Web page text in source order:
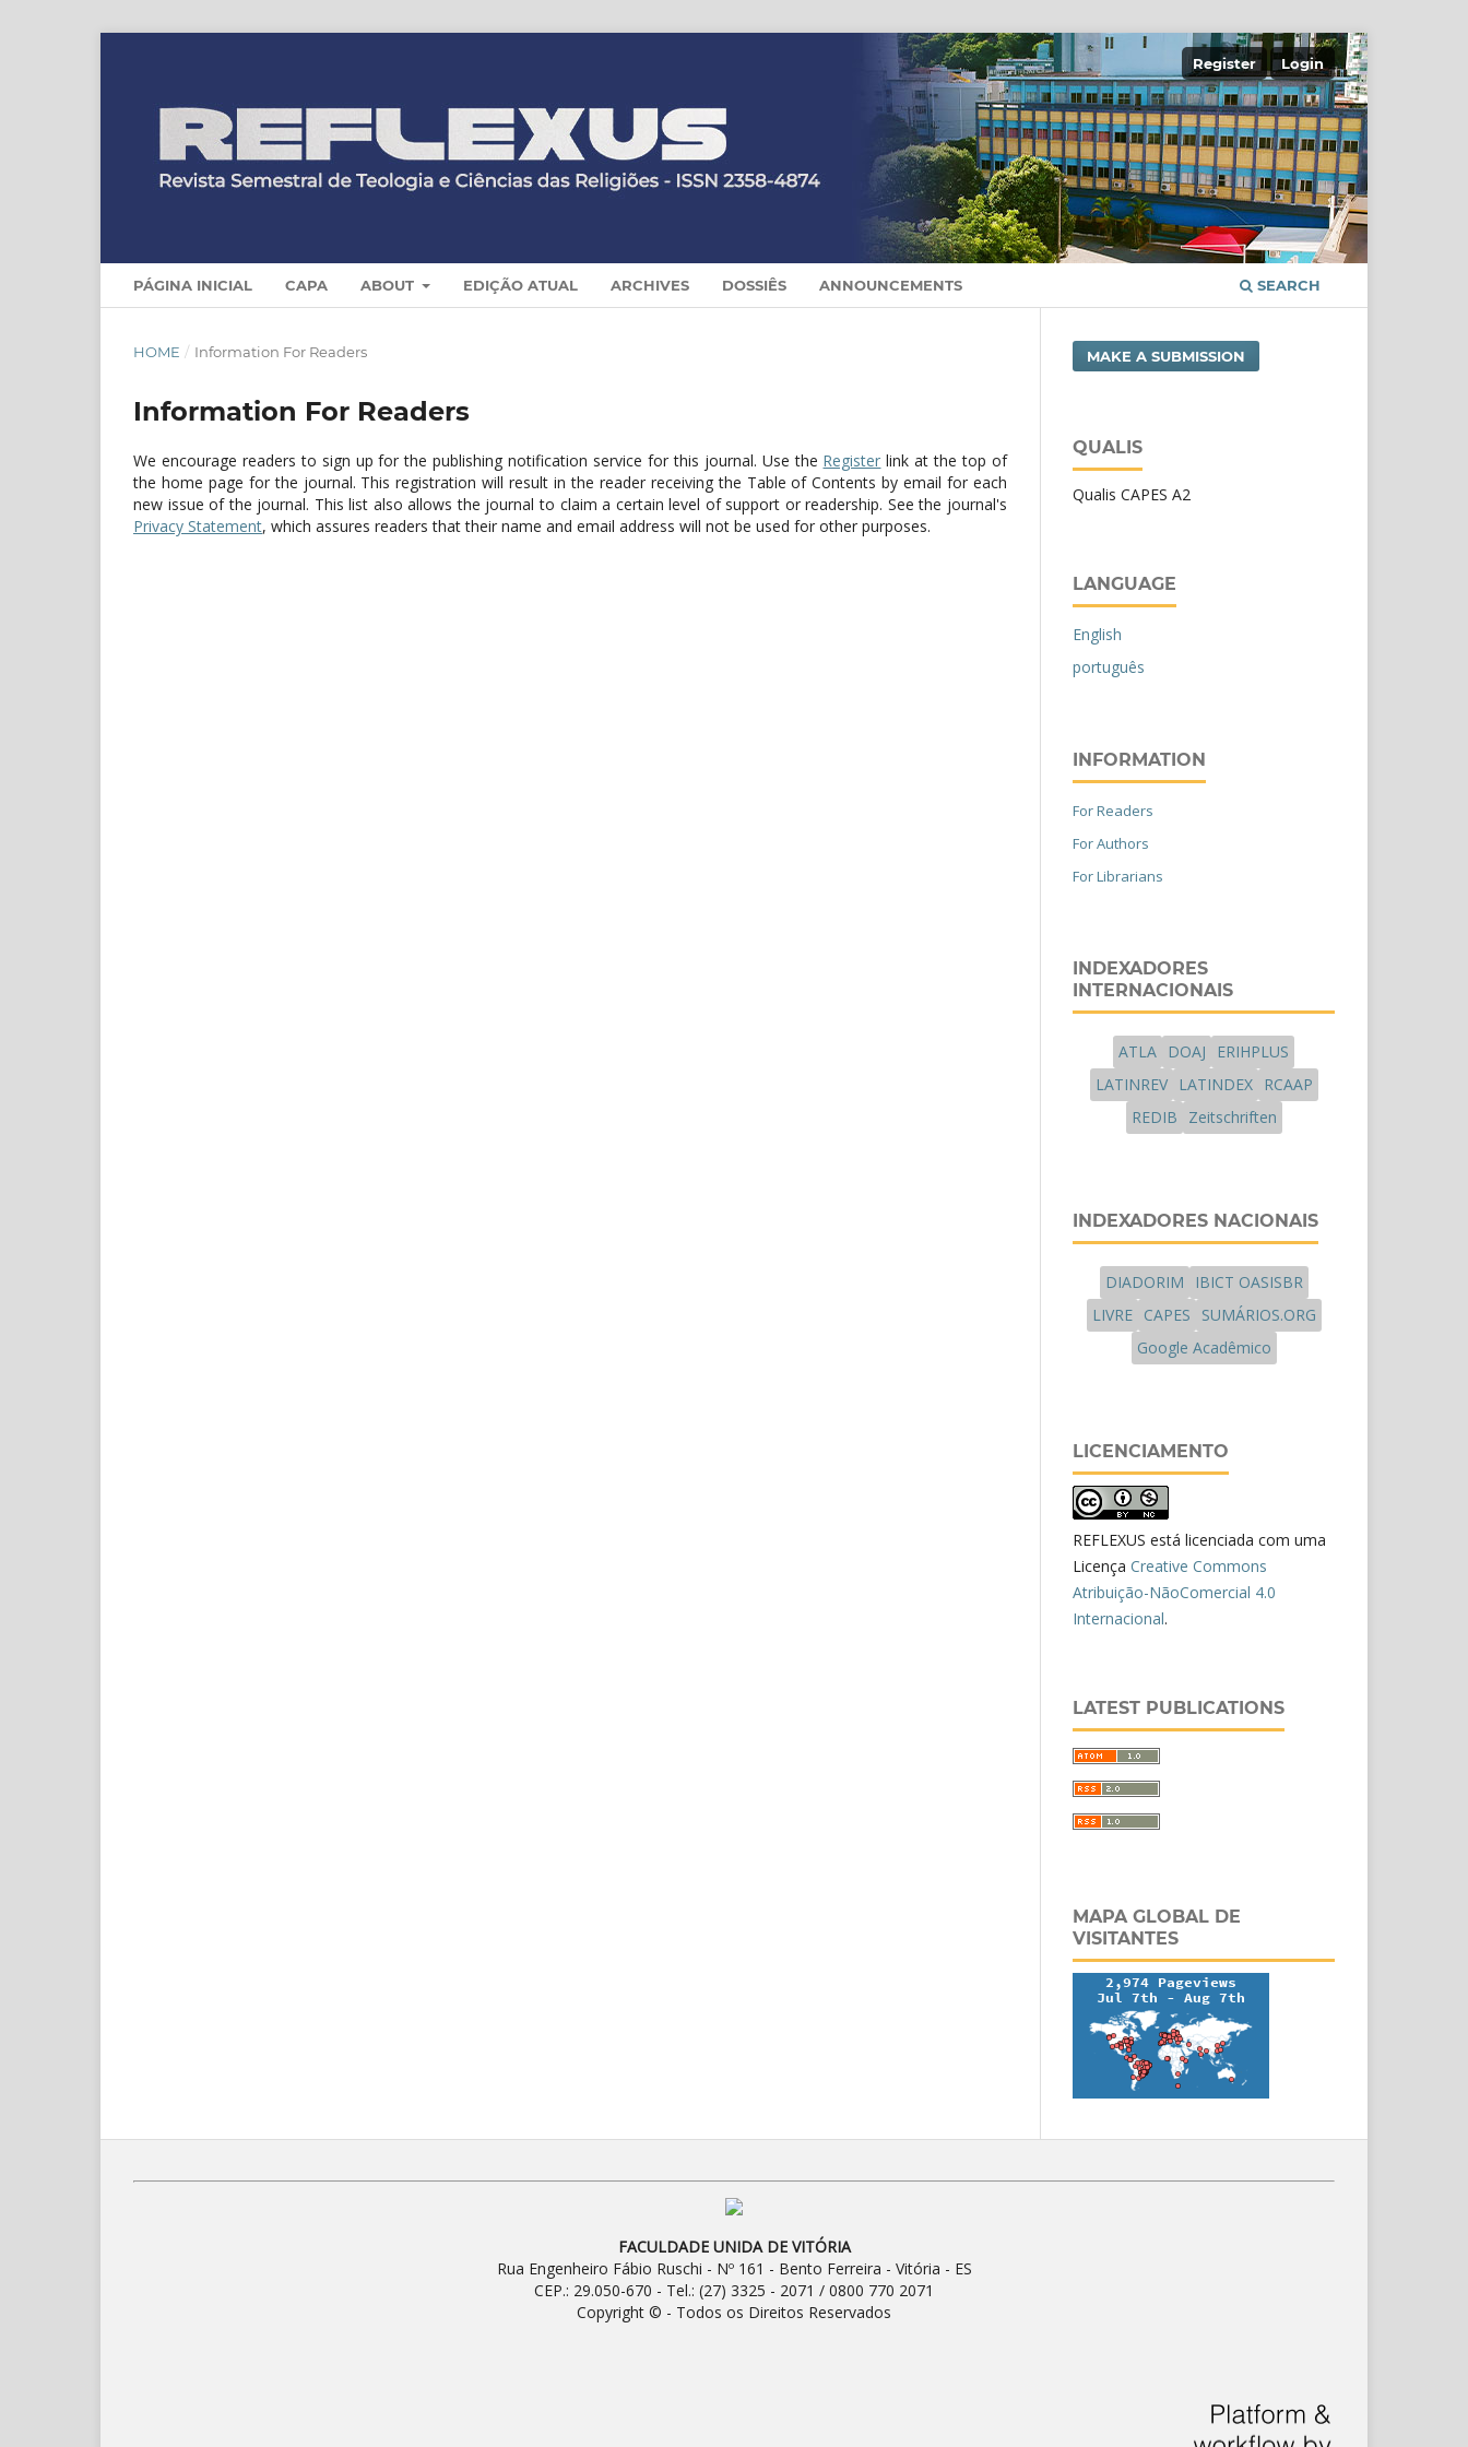
PÁGINA INICIAL CAPA ABOUT EDIÇÃO ATUAL ARCHIVES DOSSIÊS ANNOUNCEMENTS SEARCH
Register Login
HOME / Information For Readers
Information For Readers
We encourage readers to sign up for the publishing notification service for this journal. Use the Register link at the top of
the home page for the journal. This registration will result in the reader receiving the Table of Contents by email for each
new issue of the journal. This list also allows the journal to claim a certain level of support or readership. See the journal's
Privacy Statement, which assures readers that their name and email address will not be used for other purposes.
MAKE A SUBMISSION
QUALIS
Qualis CAPES A2
LANGUAGE
English
português
INFORMATION
For Readers
For Authors
For Librarians
INDEXADORES
INTERNACIONAIS
ATLA DOAJ
ERIHPLUS
LATINREV
LATINDEX
RCAAP
REDIB
Zeitschriften
INDEXADORES NACIONAIS
DIADORIM
IBICT OASISBR
LIVRE
CAPES
SUMÁRIOS.ORG
Google Acadêmico
LICENCIAMENTO
REFLEXUS está licenciada com uma
Licença Creative Commons
Atribuição-NãoComercial 4.0
Internacional.
LATEST PUBLICATIONS
MAPA GLOBAL DE
VISITANTES
FACULDADE UNIDA DE VITÓRIA
Rua Engenheiro Fábio Ruschi - Nº 161 - Bento Ferreira - Vitória - ES
CEP.: 29.050-670 - Tel.: (27) 3325 - 2071 / 0800 770 2071
Copyright © - Todos os Direitos Reservados